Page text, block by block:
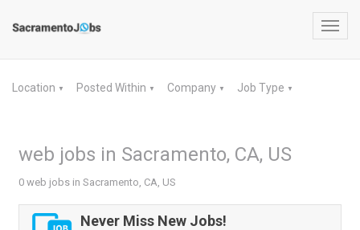
Location ▼ Posted Within ▼ Company ▼ Job Type ▼
web jobs in Sacramento, CA, US
0 web jobs in Sacramento, CA, US
Never Miss New Jobs!